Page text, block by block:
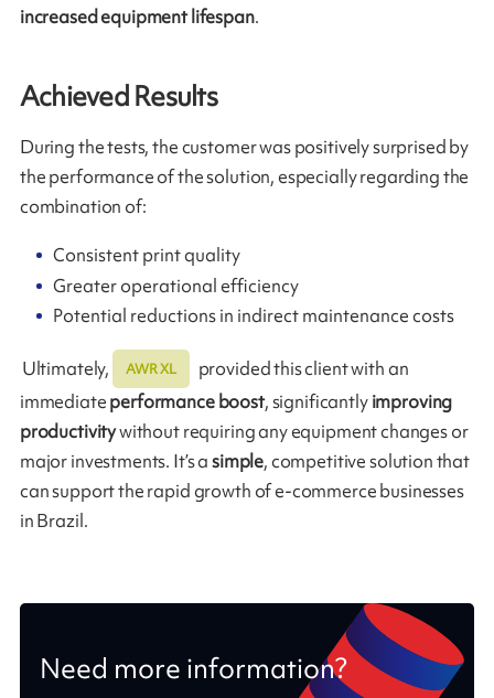
increased equipment lifespan.
Achieved Results
During the tests, the customer was positively surprised by
the performance of the solution, especially regarding the
combination of:
Consistent print quality
Greater operational efficiency
Potential reductions in indirect maintenance costs
Ultimately, AWR XL
provided this client with an
immediateperformance boost, significantlyimproving
productivitywithout requiring any equipment changes or
major investments. It’s asimple, competitive solution that
can support the rapid growth of e-commerce businesses
in Brazil.
Need more information?